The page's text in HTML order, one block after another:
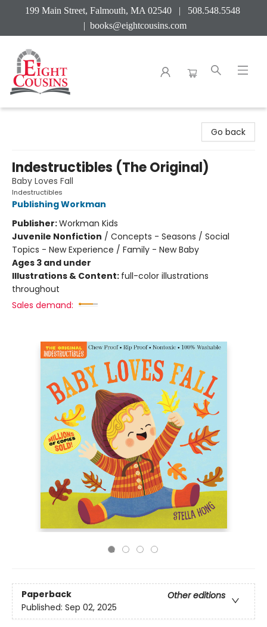
199 Main Street, Falmouth, MA 02540 | 508.548.5548
| books@eightcousins.com
Go back
Indestructibles (The Original)
Baby Loves Fall
Indestructibles
Publishing Workman
Publisher:Workman Kids
Juvenile Nonfiction / Concepts - Seasons / Social
Topics - New Experience / Family - New Baby
Ages 3 and under
Illustrations & Content: full-color illustrations
throughout
Sales demand:
Paperback
Other editions
Published: Sep 02, 2025